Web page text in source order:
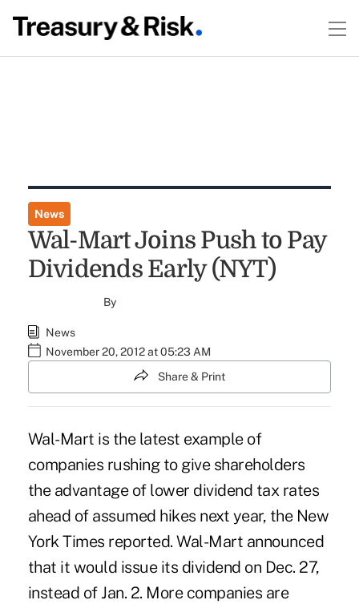
News
Wal-Mart Joins Push to Pay
Dividends Early (NYT)
By
News
November 20, 2012 at 05:23 AM
Share & Print
Wal-Mart is the latest example of
companies rushing to give shareholders
the advantage of lower dividend tax rates
ahead of assumed hikes next year, the New
York Times reported. Wal-Mart announced
that it would issue its dividend on Dec. 27,
instead of Jan. 2. More companies are